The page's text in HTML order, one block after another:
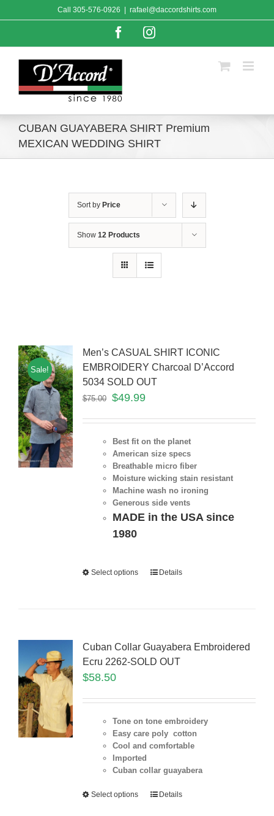
to
Call 305-576-0926 rafael@daccordshirts.com
FacebookInstagram
CUBAN GUAYABERA SHIRT Premium
MEXICAN WEDDING SHIRT
Sort by Price
Show 12 Products
Sale!
Men’s CASUAL SHIRT ICONIC
EMBROIDERY Charcoal D’Accord
5034 SOLD OUT
$75.00 $49.99
Best fit on the planet
American size specs
Breathable micro fiber
Moisture wicking stain resistant
Machine wash no ironing
Generous side vents
MADE in the USA since
1980
Select options Details
Cuban Collar Guayabera Embroidered
Ecru 2262-SOLD OUT
$58.50
Tone on tone embroidery
Easy care poly cotton
Cool and comfortable
Imported
Cuban collar guayabera
Select options Details